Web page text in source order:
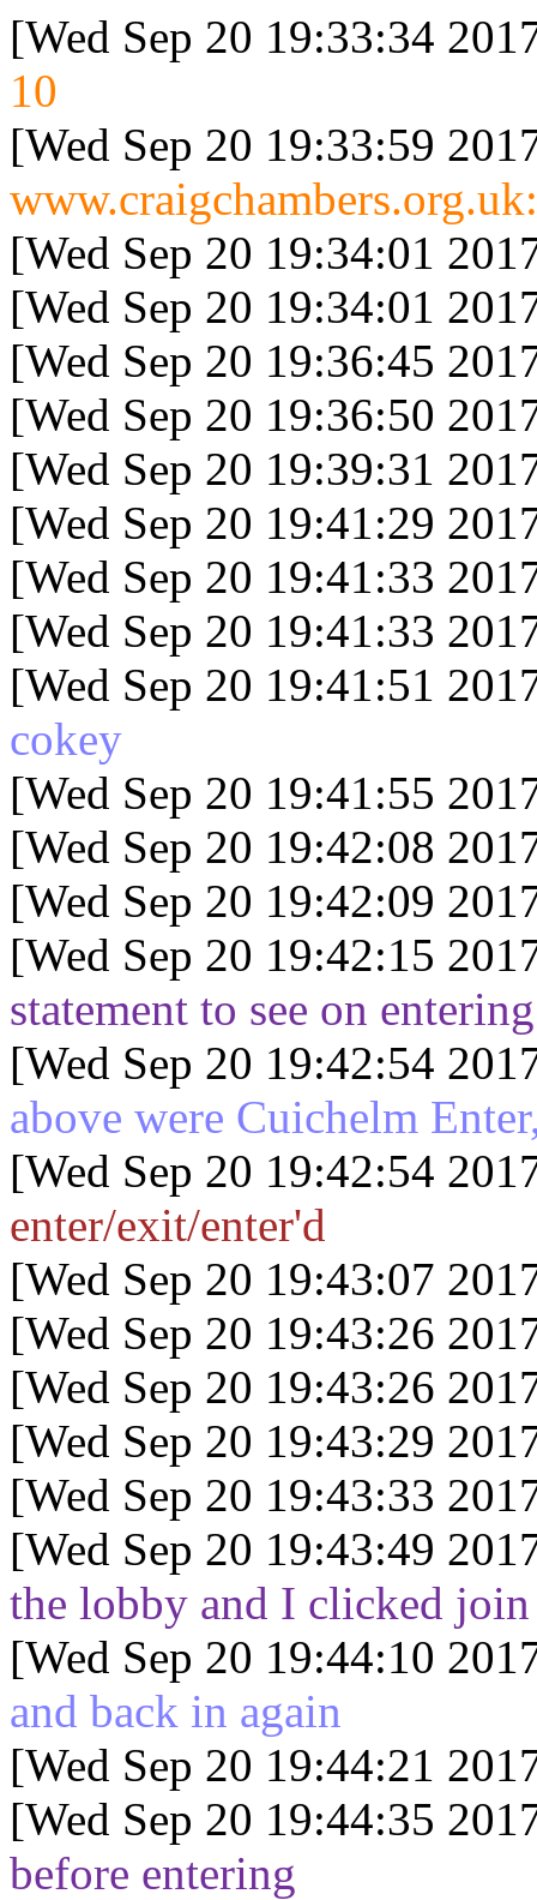
[Wed Sep 20 19:33:34
10
[Wed Sep 20 19:33:59
[Wed Sep 20 19:34:01
[Wed Sep 20 19:34:01
[Wed Sep 20 19:36:45
[Wed Sep 20 19:36:50
[Wed Sep 20 19:39:31
[Wed Sep 20 19:41:29
[Wed Sep 20 19:41:33
[Wed Sep 20 19:41:33
[Wed Sep 20 19:41:51
cokey
[Wed Sep 20 19:41:55
[Wed Sep 20 19:42:08
[Wed Sep 20 19:42:09
[Wed Sep 20 19:42:15
statement to see on entering
[Wed Sep 20 19:42:54
above were Cuichelm
[Wed Sep 20 19:42:54
enter/exit/enter'd
[Wed Sep 20 19:43:07
[Wed Sep 20 19:43:26
[Wed Sep 20 19:43:26
[Wed Sep 20 19:43:29
[Wed Sep 20 19:43:33
[Wed Sep 20 19:43:49
the lobby and I clicked join
[Wed Sep 20 19:44:10
and back in again
[Wed Sep 20 19:44:21
[Wed Sep 20 19:44:35
before entering